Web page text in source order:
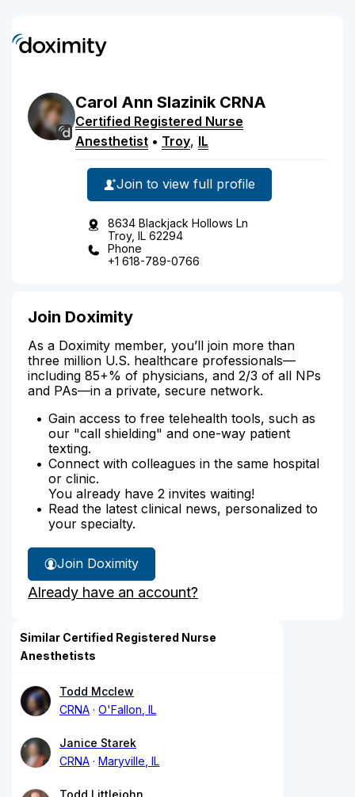
Carol Ann Slazinik CRNA
Certified Registered Nurse
Anesthetist • Troy, IL
Join to view full profile
8634 Blackjack Hollows Ln
Troy, IL 62294
Phone
+1 618-789-0766
Join Doximity
As a Doximity member, you’ll join more than
three million U.S. healthcare professionals—
including 85+% of physicians, and 2/3 of all NPs
and PAs—in a private, secure network.
Gain access to free telehealth tools, such as
our "call shielding" and one-way patient
texting.
Connect with colleagues in the same hospital
or clinic.
You already have 2 invites waiting!
Read the latest clinical news, personalized to
your specialty.
Join Doximity
Already have an account?
Similar Certified Registered Nurse
Anesthetists
Todd Mcclew
CRNA
O'Fallon, IL
Janice Starek
CRNA
Maryville, IL
Todd Littlejohn